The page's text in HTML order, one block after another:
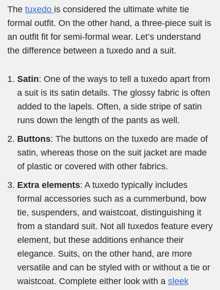
The tuxedo is considered the ultimate white tie
formal outfit. On the other hand, a three-piece suit is
an outfit fit for semi-formal wear. Let’s understand
the difference between a tuxedo and a suit.
Satin: One of the ways to tell a tuxedo apart from
a suit is its satin details. The glossy fabric is often
added to the lapels. Often, a side stripe of satin
runs down the length of the pants as well.
Buttons: The buttons on the tuxedo are made of
satin, whereas those on the suit jacket are made
of plastic or covered with other fabrics.
Extra elements: A tuxedo typically includes
formal accessories such as a cummerbund, bow
tie, suspenders, and waistcoat, distinguishing it
from a standard suit. Not all tuxedos feature every
element, but these additions enhance their
elegance. Suits, on the other hand, are more
versatile and can be styled with or without a tie or
waistcoat. Complete either look with a sleek